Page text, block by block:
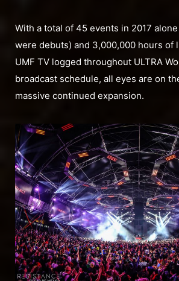
With a total of 45 events in 2017
were debuts) and 3,000,000 hours of
UMF TV logged throughout ULTRA
broadcast schedule, all eyes are on
massive continued expansion.